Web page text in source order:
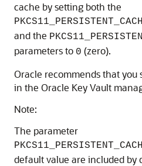
cache by setting both the
and the
parameters to 0 (zero).
Oracle recommends that you
in the Oracle Key Vault
Note:
The parameter
default value are included by